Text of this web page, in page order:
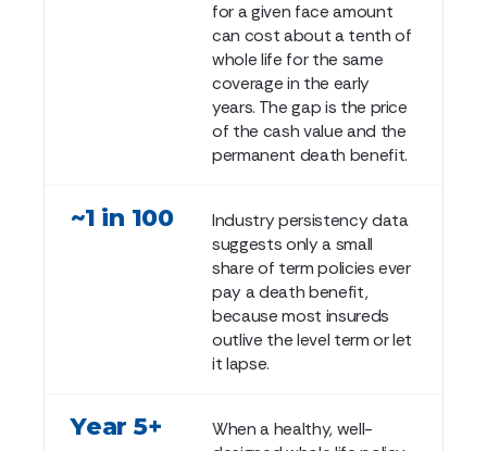
for a given face amount
can cost about a tenth of
whole life for the same
coverage in the early
years. The gap is the price
of the cash value and the
permanent death benefit.
~1 in 100
Industry persistency data
suggests only a small
share of term policies ever
pay a death benefit,
because most insureds
outlive the level term or let
it lapse.
Year 5+
When a healthy, well-